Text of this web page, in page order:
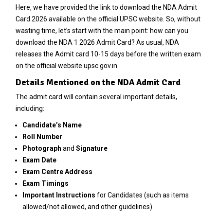
Here, we have provided the link to download the NDA Admit
Card 2026 available on the official UPSC website. So, without
wasting time, let’s start with the main point: how can you
download the NDA 1 2026 Admit Card? As usual, NDA
releases the Admit card 10-15 days before the written exam
on the official website upsc.gov.in.
Details Mentioned on the NDA Admit Card
The admit card will contain several important details,
including:
Candidate’s Name
Roll Number
Photograph and Signature
Exam Date
Exam Centre Address
Exam Timings
Important Instructions for Candidates (such as items
allowed/not allowed, and other guidelines).